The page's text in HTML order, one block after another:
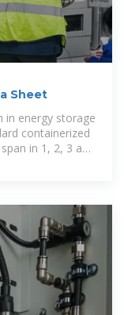
Sheet
in energy storage
containerized
in 1, 2, 3 and